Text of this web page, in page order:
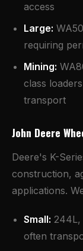
access
Large:
requiring
Mining:
class
transport
John Deere
Deere's K-
construction,
applications.
Small: 244L,
often